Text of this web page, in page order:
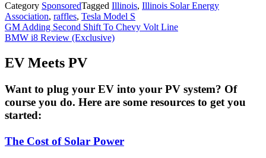
Category SponsoredTagged Illinois, Illinois Solar Energy
Association, raffles, Tesla Model S
Post
navigation
GM Adding Second Shift To Chevy Volt Line
BMW i8 Review (Exclusive)
EV Meets PV
Want to plug your EV into your PV system? Of
course you do. Here are some resources to get you
started:
The Cost of Solar Power